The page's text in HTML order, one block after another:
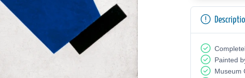
Painted
Museum